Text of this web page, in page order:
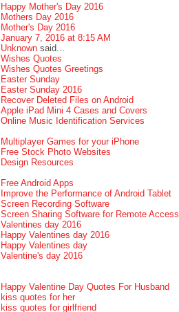
Happy Mother's Day 2016
Mothers Day 2016
Mother's Day 2016
January 7, 2016 at 8:15 AM
Unknown said...
Wishes Quotes
Wishes Quotes Greetings
Easter Sunday
Easter Sunday 2016
Recover Deleted Files on Android
Apple iPad Mini 4 Cases and Covers
Online Music Identification Services
Multiplayer Games for your iPhone
Free Stock Photo Websites
Design Resources
Free Android Apps
Improve the Performance of Android Tablet
Screen Recording Software
Screen Sharing Software for Remote Access
Valentines day 2016
Happy Valentines day 2016
Happy Valentines day
Valentine's day 2016
Happy Valentine Day Quotes For Husband
kiss quotes for her
kiss quotes for girlfriend